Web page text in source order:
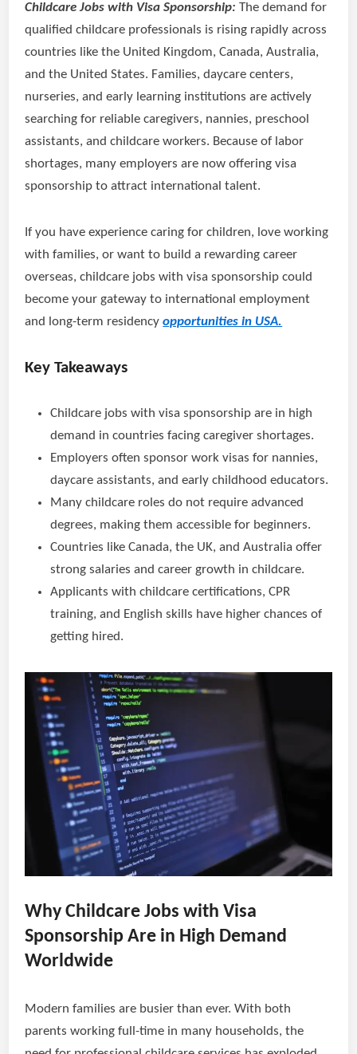
Childcare Jobs with Visa Sponsorship: The demand for
qualified childcare professionals is rising rapidly across
countries like the United Kingdom, Canada, Australia,
and the United States. Families, daycare centers,
nurseries, and early learning institutions are actively
searching for reliable caregivers, nannies, preschool
assistants, and childcare workers. Because of labor
shortages, many employers are now offering visa
sponsorship to attract international talent.
If you have experience caring for children, love working
with families, or want to build a rewarding career
overseas, childcare jobs with visa sponsorship could
become your gateway to international employment
and long-term residencyopportunities in USA.
Key Takeaways
Childcare jobs with visa sponsorship are in high
demand in countries facing caregiver shortages.
Employers often sponsor work visas for nannies,
daycare assistants, and early childhood educators.
Many childcare roles do not require advanced
degrees, making them accessible for beginners.
Countries like Canada, the UK, and Australia offer
strong salaries and career growth in childcare.
Applicants with childcare certifications, CPR
training, and English skills have higher chances of
getting hired.
Why Childcare Jobs with Visa
Sponsorship Are in High Demand
Worldwide
Modern families are busier than ever. With both
parents working full-time in many households, the